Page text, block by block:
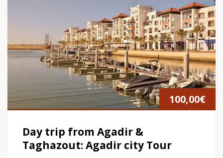
100,00€
Day trip from Agadir &
Taghazout: Agadir city Tour